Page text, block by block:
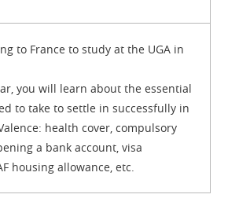
to France to study at the UGA in
you will learn about the essential
to take to settle in successfully in
health cover, compulsory
a bank account, visa
housing allowance, etc.